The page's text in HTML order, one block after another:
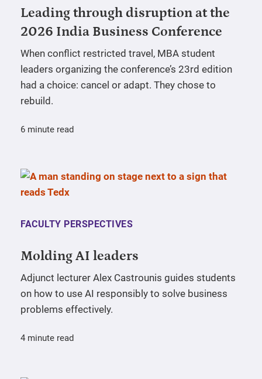
Leading through disruption at the
2026 India Business Conference
When conflict restricted travel, MBA student
leaders organizing the conference’s 23rd edition
had a choice: cancel or adapt. They chose to
rebuild.
6 minute read
FACULTY PERSPECTIVES
Molding AI leaders
Adjunct lecturer Alex Castrounis guides students
on how to use AI responsibly to solve business
problems effectively.
4 minute read